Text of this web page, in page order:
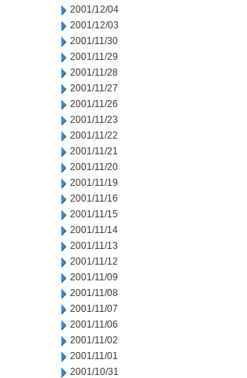
2001/12/04
2001/12/03
2001/11/30
2001/11/29
2001/11/28
2001/11/27
2001/11/26
2001/11/23
2001/11/22
2001/11/21
2001/11/20
2001/11/19
2001/11/16
2001/11/15
2001/11/14
2001/11/13
2001/11/12
2001/11/09
2001/11/08
2001/11/07
2001/11/06
2001/11/02
2001/11/01
2001/10/31